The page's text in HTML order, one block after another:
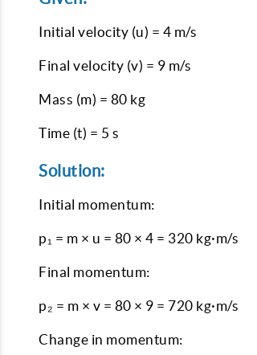
Initial velocity (u) = 4 m/s
Final velocity (v) = 9 m/s
Mass (m) = 80 kg
Time (t) = 5 s
Solution:
Initial momentum:
p₁ = m × u = 80 × 4 = 320 kg·m/s
Final momentum:
p₂ = m × v = 80 × 9 = 720 kg·m/s
Change in momentum: